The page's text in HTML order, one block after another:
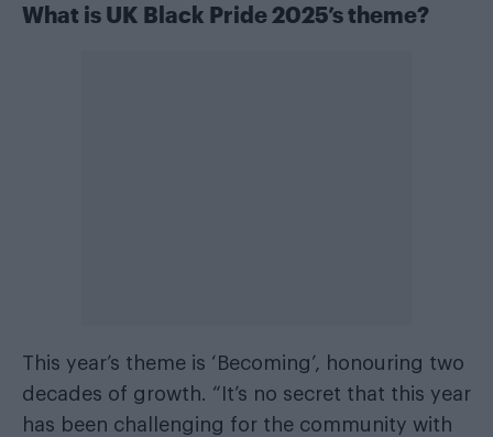
What is UK Black Pride 2025’s theme?
This year’s theme is ‘Becoming’, honouring two
decades of growth. “It’s no secret that this year
has been challenging for the community with